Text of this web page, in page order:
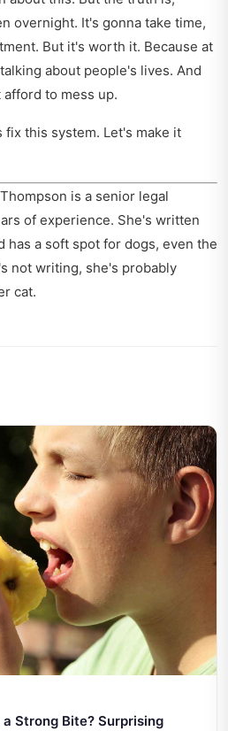
overnight. It's gonna take time,
But it's worth it. Because at
about people's lives. And
to mess up.
fix this system. Let's make it
is a senior legal
of experience. She's written
has a soft spot for dogs, even the
not writing, she's probably
cat.
Strong Bite? Surprising